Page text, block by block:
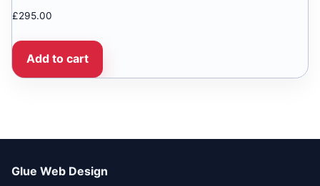
£295.00
Add to cart
Glue Web Design